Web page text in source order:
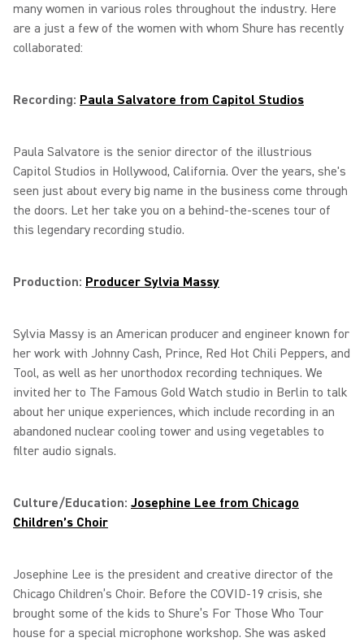
many women in various roles throughout the industry. Here
are a just a few of the women with whom Shure has recently
collaborated:
Recording: Paula Salvatore from Capitol Studios
Paula Salvatore is the senior director of the illustrious
Capitol Studios in Hollywood, California. Over the years, she's
seen just about every big name in the business come through
the doors. Let her take you on a behind-the-scenes tour of
this legendary recording studio.
Production: Producer Sylvia Massy
Sylvia Massy is an American producer and engineer known for
her work with Johnny Cash, Prince, Red Hot Chili Peppers, and
Tool, as well as her unorthodox recording techniques. We
invited her to The Famous Gold Watch studio in Berlin to talk
about her unique experiences, which include recording in an
abandoned nuclear cooling tower and using vegetables to
filter audio signals.
Culture/Education: Josephine Lee from Chicago
Children’s Choir
Josephine Lee is the president and creative director of the
Chicago Children’s Choir. Before the COVID-19 crisis, she
brought some of the kids to Shure’s For Those Who Tour
house for a special microphone workshop. She was asked